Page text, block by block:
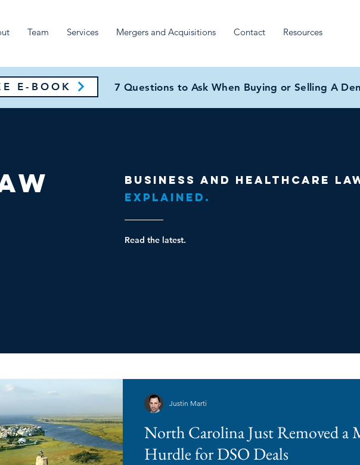
Team Services Mergers and Acquisitions Contact Resources
Business and healthcare
Explained.
Read the latest.
E-BOOK 7 Questions to Ask When Buying or Selling A
North Carolina Just Removed a
Hurdle for DSO Deals
Justin Marti